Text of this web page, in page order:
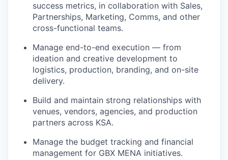
success metrics, in collaboration with Sales,
Partnerships, Marketing, Comms, and other
cross-functional teams.
Manage end-to-end execution — from
ideation and creative development to
logistics, production, branding, and on-site
delivery.
Build and maintain strong relationships with
venues, vendors, agencies, and production
partners across KSA.
Manage the budget tracking and financial
management for GBX MENA initiatives.